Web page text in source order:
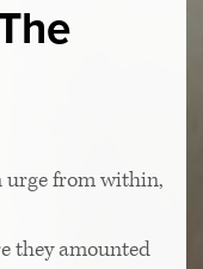
urge from within,
they amounted